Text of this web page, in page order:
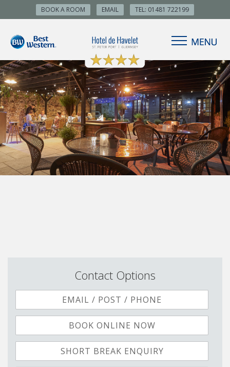
BOOK A ROOM EMAIL TEL: 01481 722199
Contact Options
EMAIL / POST / PHONE
BOOK ONLINE NOW
SHORT BREAK ENQUIRY